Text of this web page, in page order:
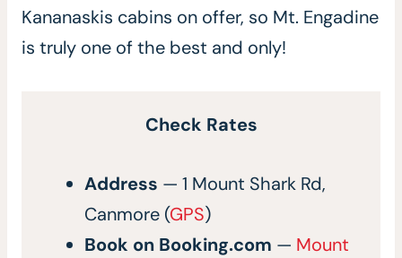
Kananaskis cabins on offer, so Mt. Engadine
is truly one of the best and only!
Check Rates
Address — 1 Mount Shark Rd,
Canmore (GPS)
Book on Booking.com — Mount